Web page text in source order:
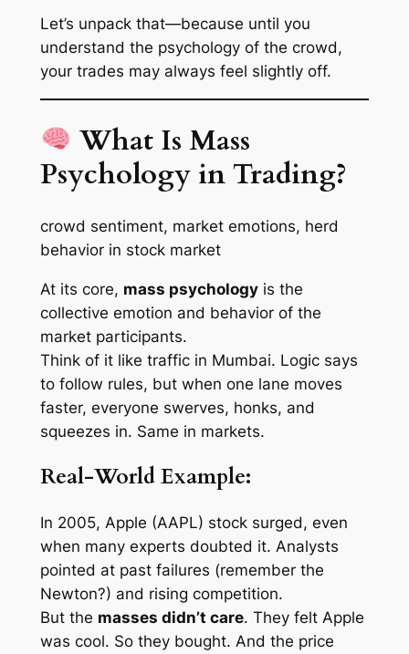
Let’s unpack that—because until you
understand the psychology of the crowd,
your trades may always feel slightly off.
What Is Mass
Psychology in Trading?
crowd sentiment, market emotions, herd
behavior in stock market
At its core, mass psychologyis the
collective emotion and behavior of the
market participants.
Think of it like traffic in Mumbai. Logic says
to follow rules, but when one lane moves
faster, everyone swerves, honks, and
squeezes in. Same in markets.
Real-World Example:
In 2005, Apple (AAPL) stock surged, even
when many experts doubted it. Analysts
pointed at past failures (remember the
Newton?) and rising competition.
But the masses didn’t care. They feltApple
was cool. So they bought. And the price